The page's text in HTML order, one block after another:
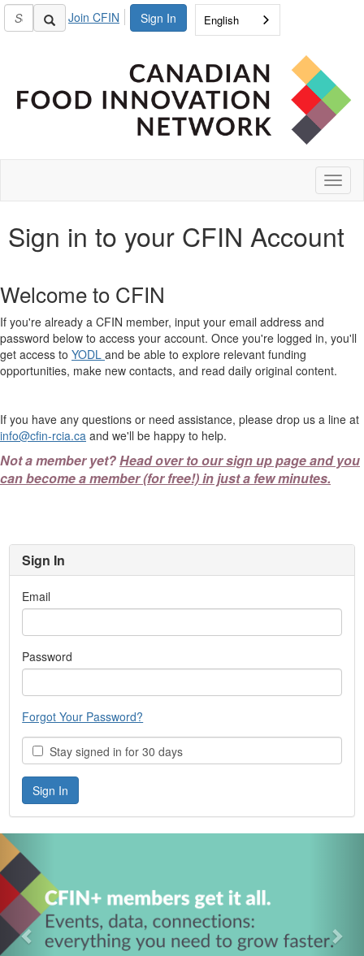
Sign In
Join CFIN English
Sign in to your CFIN Account
Welcome to CFIN
If you're already a CFIN member, input your email address and
password below to access your account. Once you're logged in, you'll
get access to YODL and be able to explore relevant funding
opportunities, make new contacts, and read daily original content.
If you have any questions or need assistance, please drop us a line at
info@cfin-rcia.ca and we'll be happy to help.
Not a member yet?Head over to our sign up page and you
can become a member (for free!) in just a few minutes.
Sign In
Email
Password
Forgot Your Password?
Stay signed in for 30 days